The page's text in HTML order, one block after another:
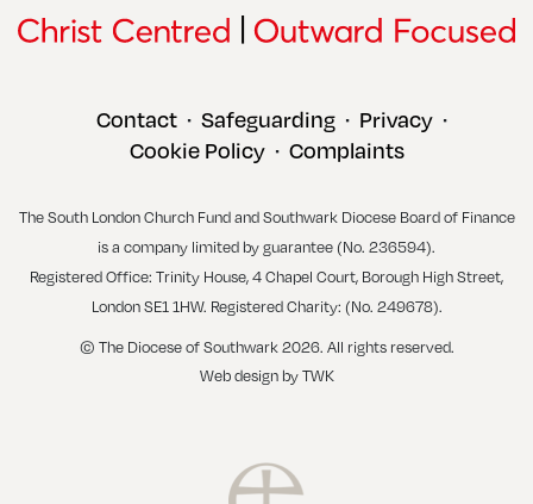
Contact • Safeguarding • Privacy •
Cookie Policy • Complaints
The South London Church Fund and Southwark Diocese Board of Finance
is a company limited by guarantee (No. 236594).
Registered Office: Trinity House, 4 Chapel Court, Borough High Street,
London SE1 1HW. Registered Charity: (No. 249678).
© The Diocese of Southwark 2026. All rights reserved.
Web design byTWK